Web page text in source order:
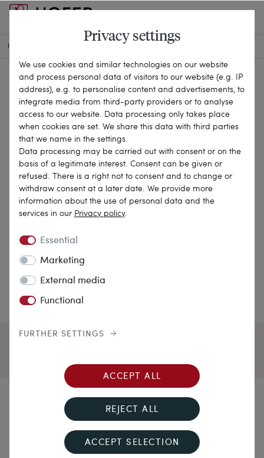
HOME CHAINS & NECKLACES
Nestling Bow
Elegant Bow Necklace With Diamonds, Probably Italy
Privacy settings
We use cookies and similar technologies on our website
and process personal data of visitors to our website (e.g. IP
address), e.g. to personalise content and advertisements, to
integrate media from third-party providers or to analyse
access to our website. Data processing only takes place
when cookies are set. We share this data with third parties
that we name in the settings.
Data processing may be carried out with consent or on the
basis of a legitimate interest. Consent can be given or
refused. There is a right not to consent and to change or
withdraw consent at a later date. We provide more
information about the use of personal data and the
services in our Privacy policy.
Essential
Marketing
External media
Functional
FURTHER SETTINGS
ACCEPT ALL
REJECT ALL
ACCEPT SELECTION